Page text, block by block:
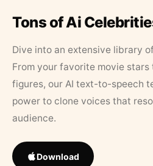
Tons of Ai
Dive into an extensive library
From your favorite movie
figures, our AI text-to-speech
power to clone voices that
audience.
Download